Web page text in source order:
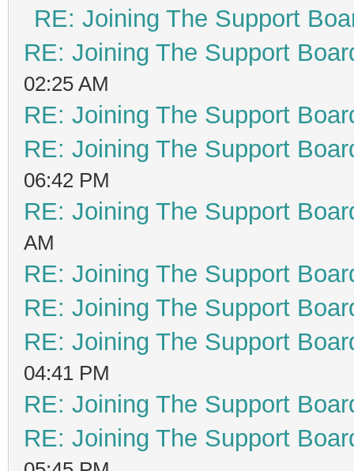
RE: Joining The Support
RE: Joining The Support
02:25 AM
RE: Joining The Support
RE: Joining The Support
06:42 PM
RE: Joining The Support
AM
RE: Joining The Support
RE: Joining The Support
RE: Joining The Support
04:41 PM
RE: Joining The Support
RE: Joining The Support